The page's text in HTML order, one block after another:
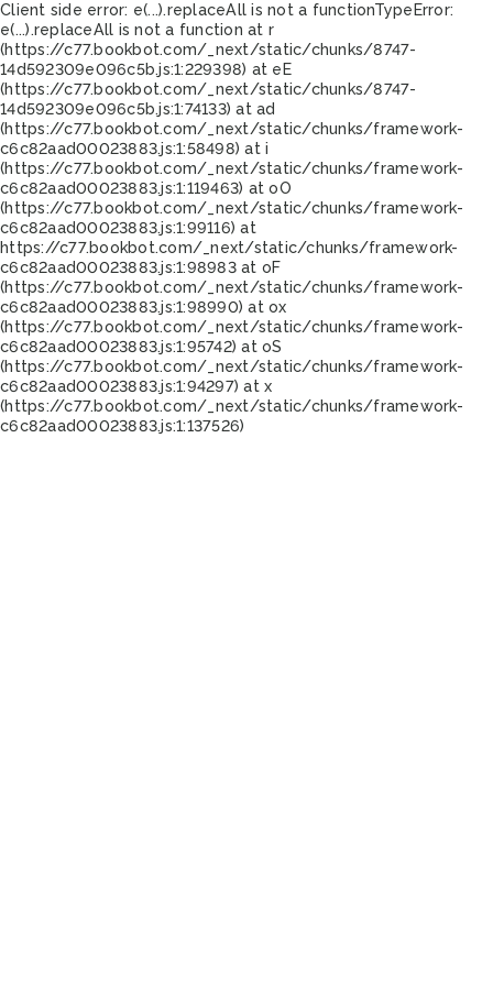
Client side error: e(...).replaceAll is not a functionTypeError:
e(...).replaceAll is not a function at r
(https://c77.bookbot.com/_next/static/chunks/8747-
14d592309e096c5b.js:1:229398) at eE
(https://c77.bookbot.com/_next/static/chunks/8747-
14d592309e096c5b.js:1:74133) at ad
(https://c77.bookbot.com/_next/static/chunks/framework-
c6c82aad00023883.js:1:58498) at i
(https://c77.bookbot.com/_next/static/chunks/framework-
c6c82aad00023883.js:1:119463) at oO
(https://c77.bookbot.com/_next/static/chunks/framework-
c6c82aad00023883.js:1:99116) at
https://c77.bookbot.com/_next/static/chunks/framework-
c6c82aad00023883.js:1:98983 at oF
(https://c77.bookbot.com/_next/static/chunks/framework-
c6c82aad00023883.js:1:98990) at ox
(https://c77.bookbot.com/_next/static/chunks/framework-
c6c82aad00023883.js:1:95742) at oS
(https://c77.bookbot.com/_next/static/chunks/framework-
c6c82aad00023883.js:1:94297) at x
(https://c77.bookbot.com/_next/static/chunks/framework-
c6c82aad00023883.js:1:137526)